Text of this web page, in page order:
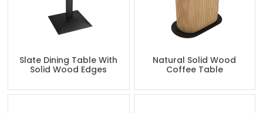
Slate Dining Table With
Solid Wood Edges
Natural Solid Wood
Coffee Table